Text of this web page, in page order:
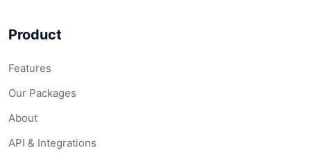
Product
Features
Our Packages
About
API & Integrations